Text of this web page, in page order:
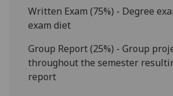
Written Exam (75%) - Degree
exam diet
Group Report (25%) - Group
throughout the semester
report